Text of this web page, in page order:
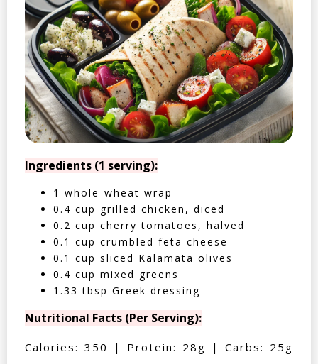
Ingredients (1 serving):
1 whole-wheat wrap
0.4 cup grilled chicken, diced
0.2 cup cherry tomatoes, halved
0.1 cup crumbled feta cheese
0.1 cup sliced Kalamata olives
0.4 cup mixed greens
1.33 tbsp Greek dressing
Nutritional Facts (Per Serving):
Calories: 350 | Protein: 28g | Carbs: 25g